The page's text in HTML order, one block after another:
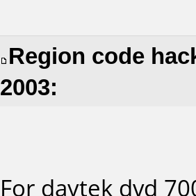
Region code
2003:
For daytek dvd